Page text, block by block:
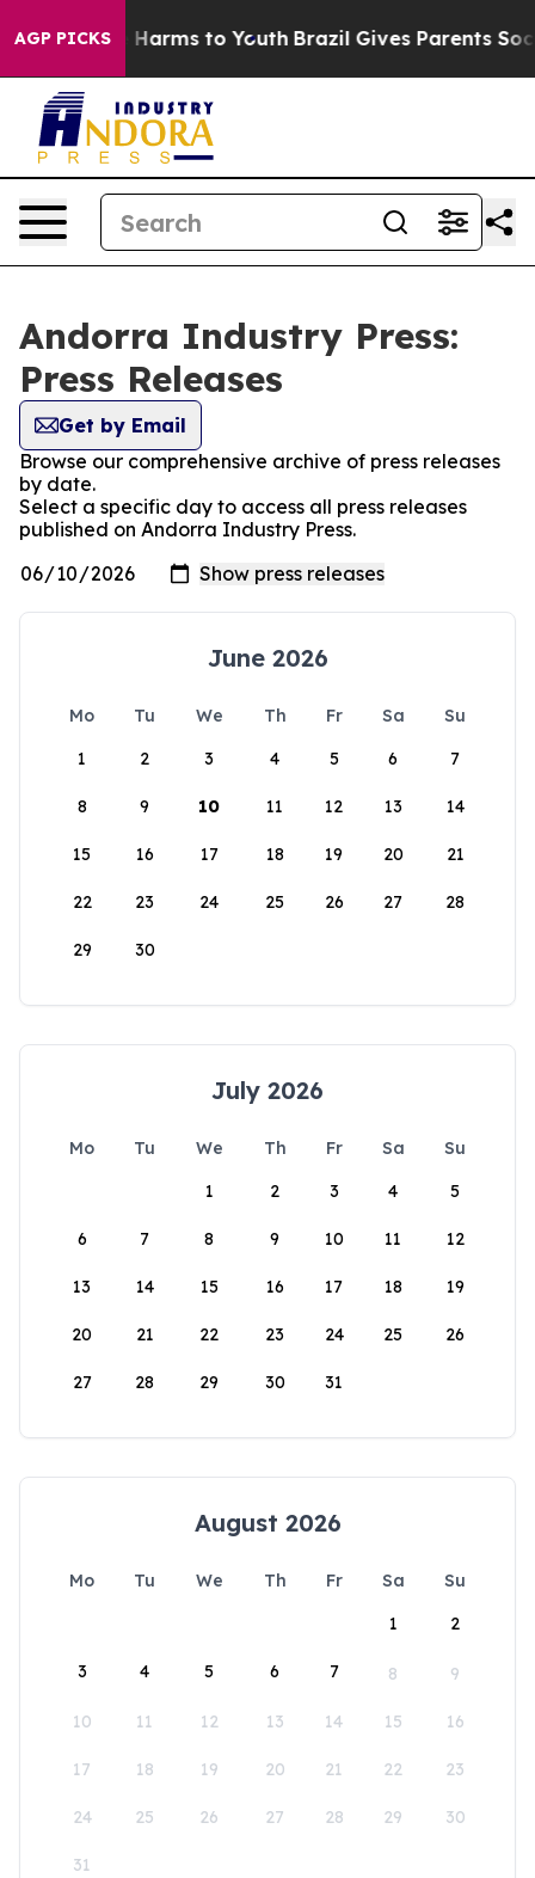
AGP PICKS
Abate Harms to Youth Brazil Gives Parents Social
Andorra Industry Press:
Press Releases
Get by Email
Browse our comprehensive archive of press releases
by date.
Select a specific day to access all press releases
published on Andorra Industry Press.
June 2026
Mo Tu We Th Fr Sa
Su
1
2 3 4 5 6 7
8 9 10 11 12 13 14
15 16 17 18 19 20 21
22 23 24 25 26 27 28
29 30
July 2026
Mo Tu We Th Fr Sa
Su
1
2 3 4 5
6 7 8 9 10 11 12
13 14 15 16 17 18 19
20 21 22 23 24 25 26
27 28 29 30 31
August 2026
Mo Tu We Th Fr Sa
Su
1
2
3 4 5 6 7 8 9
10 11 12 13 14 15 16
17 18 19 20 21 22 23
24 25 26 27 28 29 30
31